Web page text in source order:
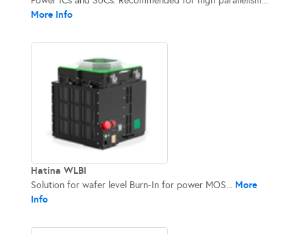
More Info
Hatina WLBI
Solution for wafer level Burn-In​ for power MOS... More
Info